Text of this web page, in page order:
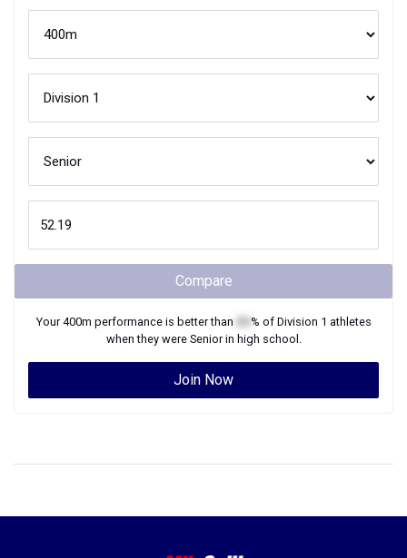
Compare
Your400m performance is better than % of Division 1 athletes
when they were Seniorin high school.
Join Now